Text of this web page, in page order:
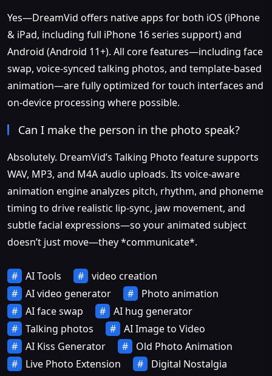
Yes—DreamVid offers native apps for both iOS (iPhone
& iPad, including full iPhone 16 series support) and
Android (Android 11+). All core features—including face
swap, voice-synced talking photos, and template-based
animation—are fully optimized for touch interfaces and
on-device processing where possible.
Can I make the person in the photo speak?
Absolutely. DreamVid’s Talking Photo feature supports
WAV, MP3, and M4A audio uploads. Its voice-aware
animation engine analyzes pitch, rhythm, and phoneme
timing to drive realistic lip-sync, jaw movement, and
subtle facial expressions—so your animated subject
doesn’t just move—they *communicate*.
AI Tools
video creation
AI video generator
Photo animation
AI face swap
AI hug generator
Talking photos
AI Image to Video
AI Kiss Generator
Old Photo Animation
Live Photo Extension
Digital Nostalgia